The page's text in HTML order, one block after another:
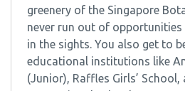
greenery of the Singapore
never run out of
in the sights. You also get to
educational institutions like
(Junior), Raffles Girls’